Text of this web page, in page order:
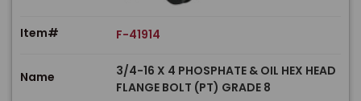
Item# F-41914
Name
3/4-16 X 4 PHOSPHATE & OIL HEX HEAD
FLANGE BOLT (PT) GRADE 8